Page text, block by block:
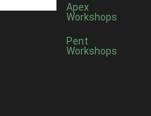
Apex
Workshops
Pent
Workshops